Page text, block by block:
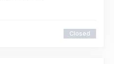
Closed